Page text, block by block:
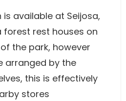
available at Seijosa,
forest rest houses on
the park, however
arranged by the
this is effectively
stores